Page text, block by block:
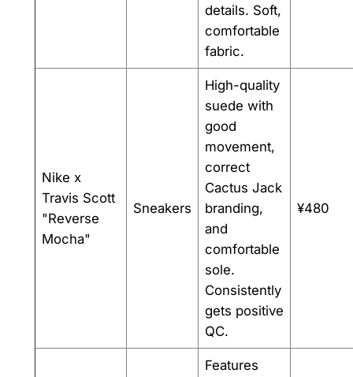
details. Soft,
comfortable
fabric.
Nike x
Travis Scott
"Reverse
Mocha"
Sneakers
High-quality
suede with
good
movement,
correct
Cactus Jack
branding,
and
comfortable
sole.
Consistently
gets positive
QC.
¥480
Features